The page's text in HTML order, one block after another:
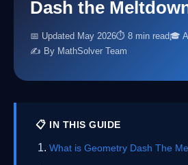
Dash the
📅 Updated May 2026⏱ 8 min read🎓
✍️ By MathSolver Team
📋 IN THIS GUIDE
What is Geometry Dash The